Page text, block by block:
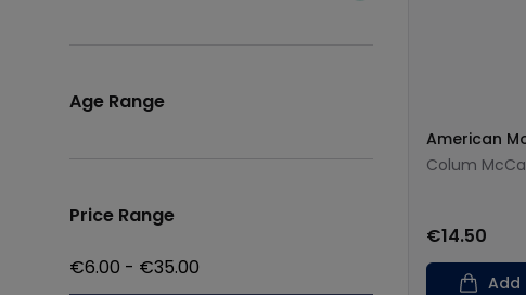
Age Range
Price Range
€6.00 - €35.00
American
Colum
€14.50
Add